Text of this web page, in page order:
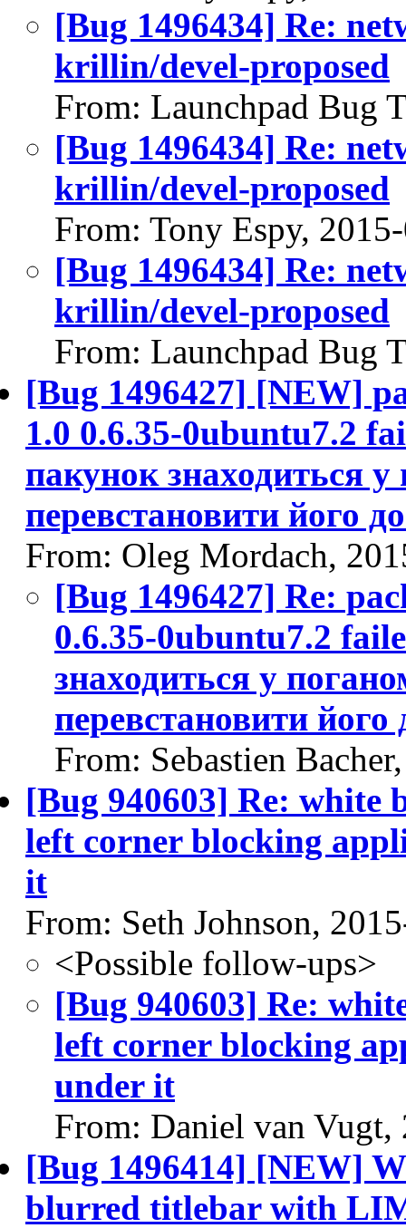
[Bug 1496434] Re:
krillin/devel-proposed
From: Launchpad Bug
[Bug 1496434] Re:
krillin/devel-proposed
From: Tony Espy,
[Bug 1496434] Re:
krillin/devel-proposed
From: Launchpad Bug
[Bug 1496427] [NEW]
1.0 0.6.35-0ubuntu7.2
пакунок знаходиться у
перевстановити його
From: Oleg Mordach,
[Bug 1496427] Re:
0.6.35-0ubuntu7.2
знаходиться у
перевстановити
From: Sebastien
[Bug 940603] Re: white
left corner blocking
it
From: Seth Johnson,
<Possible follow-ups>
[Bug 940603] Re:
left corner blocking
under it
From: Daniel van Vugt,
[Bug 1496414] [NEW]
blurred titlebar with